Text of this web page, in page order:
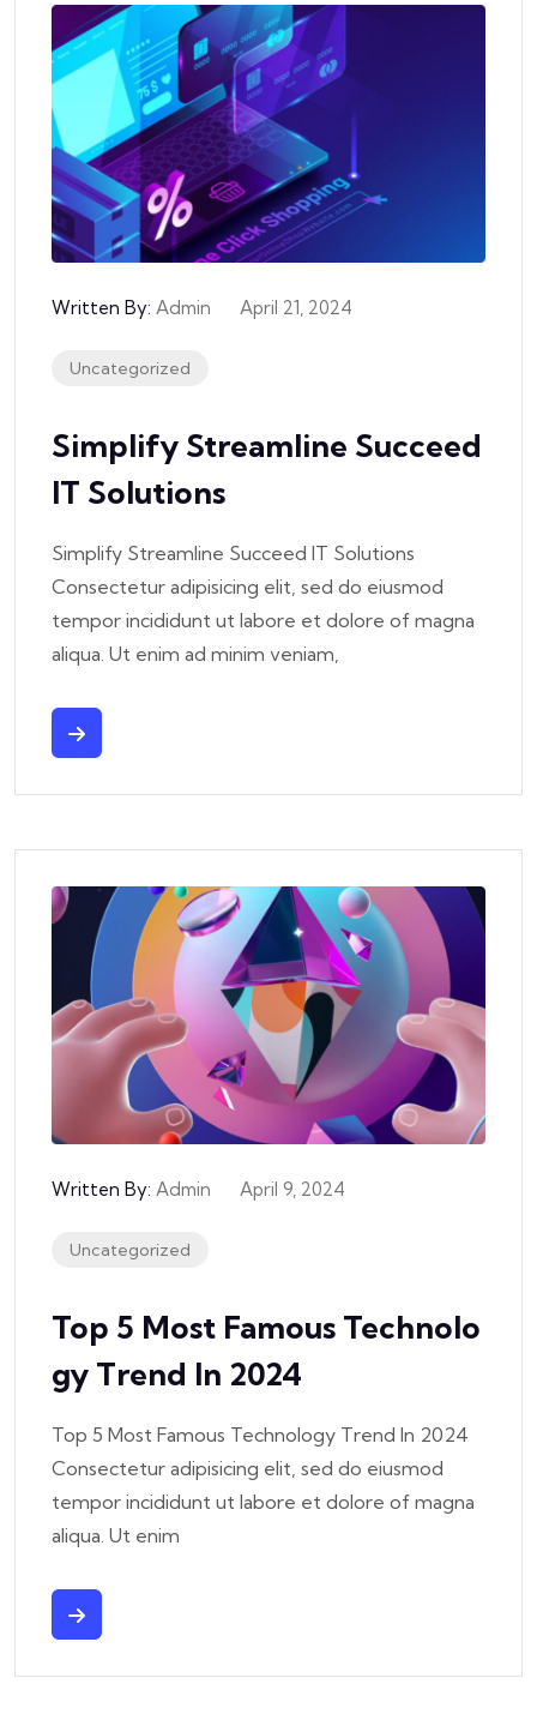
Written By: Admin April 21, 2024
Uncategorized
Simplify Streamline Succeed
IT Solutions
Simplify Streamline Succeed IT Solutions
Consectetur adipisicing elit, sed do eiusmod
tempor incididunt ut labore et dolore of magna
aliqua. Ut enim ad minim veniam,
Written By: Admin April 9, 2024
Uncategorized
Top 5 Most Famous Technolo
Gy Trend In 2024
Top 5 Most Famous Technology Trend In 2024
Consectetur adipisicing elit, sed do eiusmod
tempor incididunt ut labore et dolore of magna
aliqua. Ut enim